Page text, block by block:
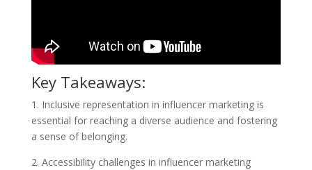
Key Takeaways:
1. Inclusive representation in influencer marketing is
essential for reaching a diverse audience and fostering
a sense of belonging.
2. Accessibility challenges in influencer marketing